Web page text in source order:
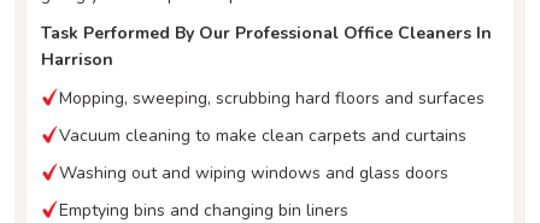
Task Performed By Our Professional Office Cleaners In
Harrison
Mopping, sweeping, scrubbing hard floors and surfaces
Vacuum cleaning to make clean carpets and curtains
Washing out and wiping windows and glass doors
Emptying bins and changing bin liners